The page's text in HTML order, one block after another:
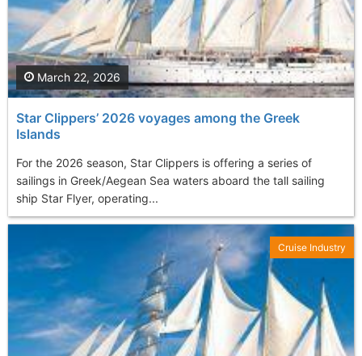
Star Clippers’ 2026 voyages among the Greek
Islands
For the 2026 season, Star Clippers is offering a series of
sailings in Greek/Aegean Sea waters aboard the tall sailing
ship Star Flyer, operating...
March 22, 2026
Cruise Industry